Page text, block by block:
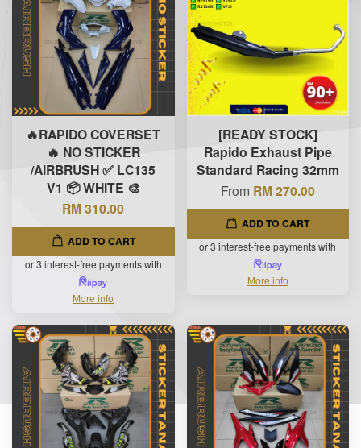
🔥RAPIDO COVERSET
🔥 NO STICKER
/AIRBRUSH ✅ LC135
V1 📦 WHITE 🎨
RM 310.00
ADD TO CART
or 3 interest-free payments with
More info
[READY STOCK]
Rapido Exhaust Pipe
Standard Racing 32mm
From RM 270.00
ADD TO CART
or 3 interest-free payments with
More info